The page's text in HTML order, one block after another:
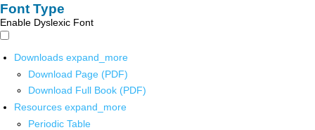
Font Type
Enable Dyslexic Font
Downloads expand_more
Download Page (PDF)
Download Full Book (PDF)
Resources expand_more
Periodic Table